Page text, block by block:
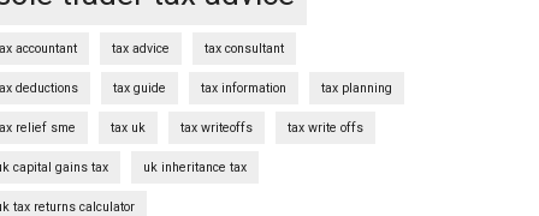
accountant tax advice tax consultant
deductions tax guide tax information tax planning
relief sme tax uk tax writeoffs tax write offs
capital gains tax uk inheritance tax
tax returns calculator